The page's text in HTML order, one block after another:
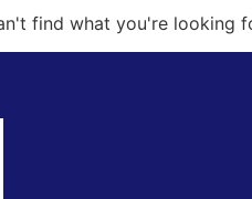
find what you're looking